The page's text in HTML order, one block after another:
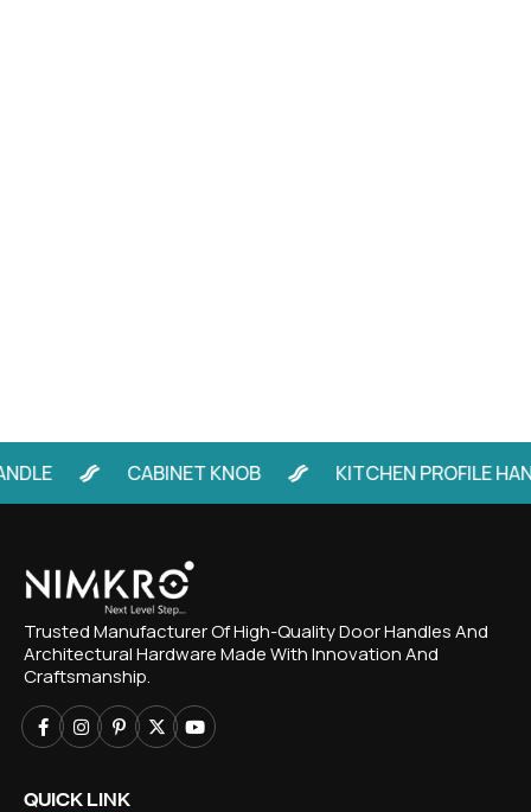
CABINET KNOB KITCHEN PROFILE HANDLE
Trusted Manufacturer Of High-Quality Door Handles And
Architectural Hardware Made With Innovation And
Craftsmanship.
QUICK LINK